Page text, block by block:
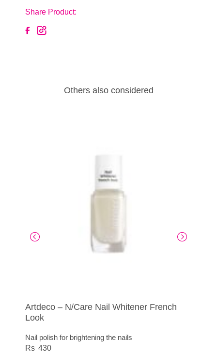
Share Product:
Others also considered
Artdeco – N/Care Nail Whitener French
Look
Nail polish for brightening the nails
430
N/Care Intensive Nail Care Stick
450
Artdeco – N/Care File Special Dry Nails
295
Nail Polish Art Couture